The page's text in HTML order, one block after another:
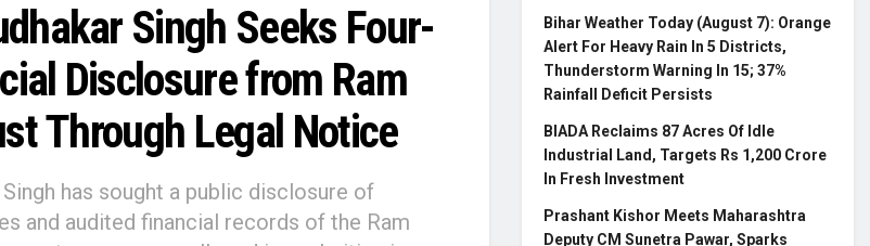
Singh Seeks Four-
Disclosure from Ram
Through Legal Notice
has sought a public disclosure of
and audited financial records of the Ram
Bihar Weather Today (August 7): Orange
Alert For Heavy Rain In 5 Districts,
Thunderstorm Warning In 15; 37%
Rainfall Deficit Persists
BIADA Reclaims 87 Acres Of Idle
Industrial Land, Targets Rs 1,200 Crore
In Fresh Investment
Prashant Kishor Meets Maharashtra
Deputy CM Sunetra Pawar, Sparks